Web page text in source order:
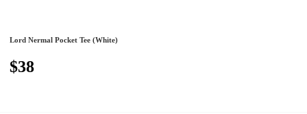
Lord Nermal Pocket Tee (White)
$38